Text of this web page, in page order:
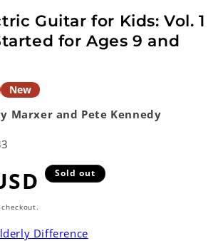
Guitar for Kids: Vol. 1
for Ages 9 and
New
Marxer and Pete Kennedy
Sold out
Difference